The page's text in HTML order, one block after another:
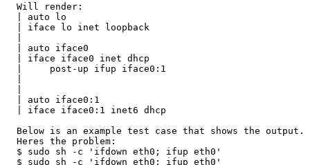
  Will render:
  | auto lo
  | iface lo inet loopback
  | auto iface0
  | iface iface0 inet dhcp
  |     post-up ifup iface0:1
  | auto iface0:1
  | iface iface0:1 inet6 dhcp
  Below is an example test case that shows the output.
  Heres the problem:
  $ sudo sh -c 'ifdown eth0; ifup eth0'
  $ sudo sh -c 'ifdown eth0; ifup eth0'